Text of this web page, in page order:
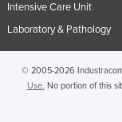
Intensive Care Unit
Laboratory & Pathology
© 2005-2026
Use. No portion of this